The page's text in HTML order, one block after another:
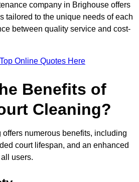
company in Brighouse offers
tailored to the unique needs of each
between quality service and cost-
Online Quotes Here
Benefits of
Cleaning?
numerous benefits, including
court lifespan, and an enhanced
users.